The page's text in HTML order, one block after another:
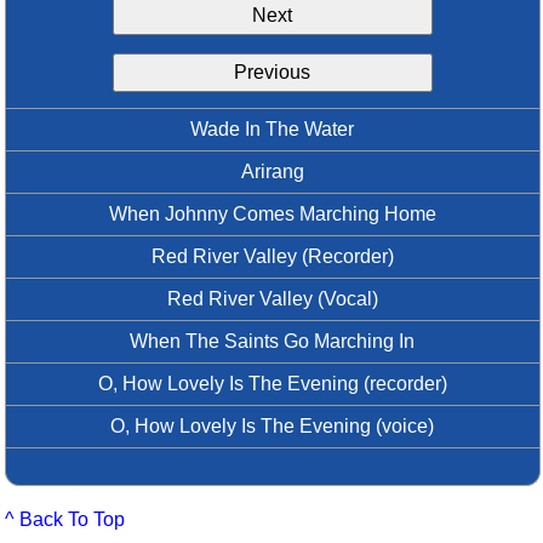
Boomwhacker Central
Video Network
Next
Previous
Wade In The Water
Arirang
When Johnny Comes Marching Home
Red River Valley (Recorder)
Red River Valley (Vocal)
When The Saints Go Marching In
O, How Lovely Is The Evening (recorder)
O, How Lovely Is The Evening (voice)
^ Back To Top